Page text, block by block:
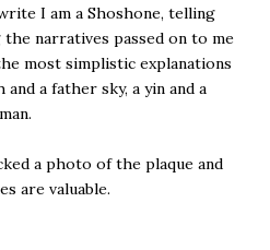
I am a Shoshone, telling
narratives passed on to me
most simplistic explanations
a father sky, a yin and a
a photo of the plaque and
are valuable.